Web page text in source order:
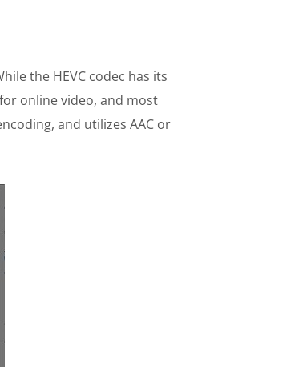
the HEVC codec has its
online video, and most
and utilizes AAC or